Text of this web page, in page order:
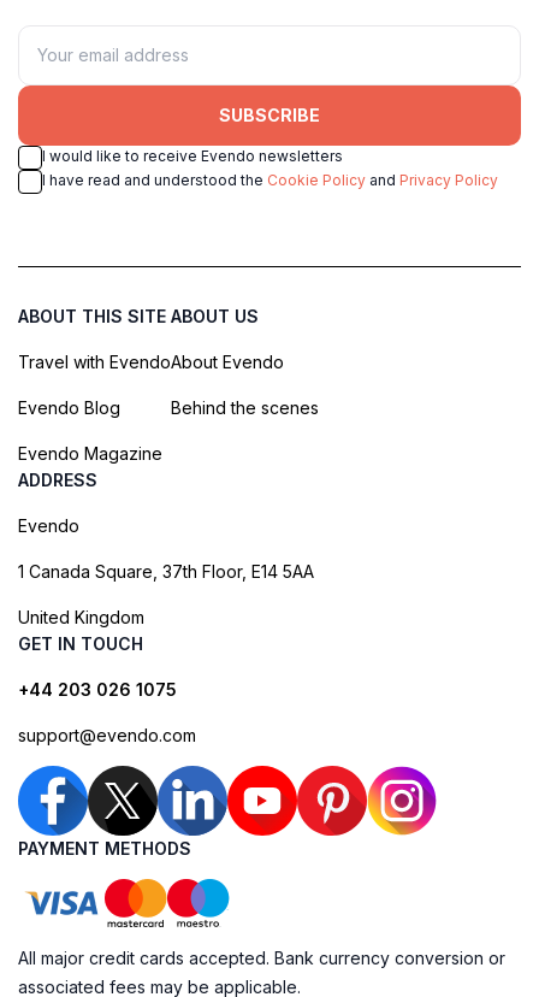
SUBSCRIBE
I would like to receive Evendo newsletters
I have read and understood the Cookie Policy and Privacy Policy
ABOUT THIS SITE
Travel with Evendo
Evendo Blog
Evendo Magazine
ABOUT US
About Evendo
Behind the scenes
ADDRESS
Evendo
1 Canada Square, 37th Floor, E14 5AA
United Kingdom
GET IN TOUCH
+44 203 026 1075
support@evendo.com
PAYMENT METHODS
All major credit cards accepted. Bank currency conversion or
associated fees may be applicable.